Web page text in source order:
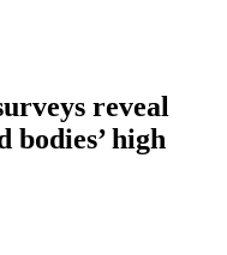
reveal
bodies’ high